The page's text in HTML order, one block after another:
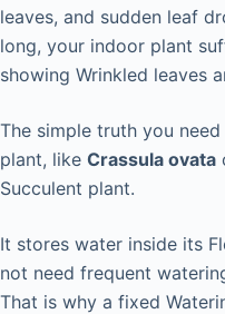
leaves, and sudden leaf
long, your indoor plant
showing Wrinkled leaves
The simple truth you
plant, like Crassula ovata
Succulent plant.
It stores water inside its
not need frequent
That is why a fixed